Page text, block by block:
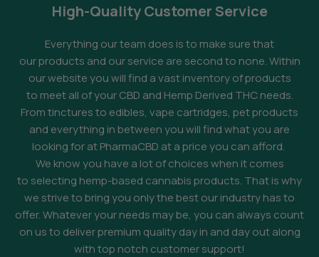
High-Quality Customer Service
Everything our team does is to make sure that
our products and our service are second to none. Within
our website you will find a vast inventory of products
to meet all of your CBD and Hemp Derived THC needs.
From tinctures to edibles, vape cartridges, pet products
and everything in between you will find what you are
looking for at PharmaCBD at a price you can afford.
We know you have a lot of choices when it comes
to selecting hemp-based cannabis products. That is why
we strive to bring you only the best our industry has to
offer. Whatever your needs may be, you can always count
on us to deliver premium quality day in and day out along
with top notch customer support!